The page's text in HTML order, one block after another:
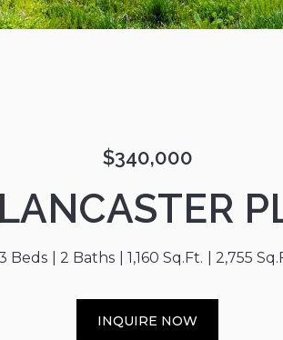
$340,000
Beds 2 Baths 1,160 Sq.Ft. 2,755
INQUIRE NOW